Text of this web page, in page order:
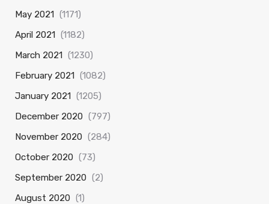
May 2021 (1171)
April 2021 (1182)
March 2021 (1230)
February 2021 (1082)
January 2021 (1205)
December 2020 (797)
November 2020 (284)
October 2020 (73)
September 2020 (2)
August 2020 (1)